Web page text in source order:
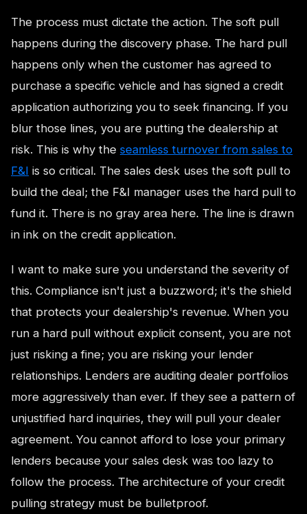
The process must dictate the action. The soft pull
happens during the discovery phase. The hard pull
happens only when the customer has agreed to
purchase a specific vehicle and has signed a credit
application authorizing you to seek financing. If you
blur those lines, you are putting the dealership at
risk. This is why the seamless turnover from sales to
F&I is so critical. The sales desk uses the soft pull to
build the deal; the F&I manager uses the hard pull to
fund it. There is no gray area here. The line is drawn
in ink on the credit application.
I want to make sure you understand the severity of
this. Compliance isn't just a buzzword; it's the shield
that protects your dealership's revenue. When you
run a hard pull without explicit consent, you are not
just risking a fine; you are risking your lender
relationships. Lenders are auditing dealer portfolios
more aggressively than ever. If they see a pattern of
unjustified hard inquiries, they will pull your dealer
agreement. You cannot afford to lose your primary
lenders because your sales desk was too lazy to
follow the process. The architecture of your credit
pulling strategy must be bulletproof.